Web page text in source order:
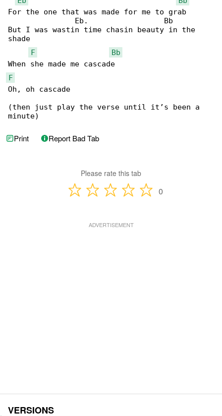
For the one that was made for me to grab
               Eb.                 Bb
But I was wastin time chasin beauty in the
shade
F
Bb
F
Oh, oh cascade
(then just play the verse until it’s been a
minute)
Print Report Bad Tab
Please rate this tab
0
VERSIONS